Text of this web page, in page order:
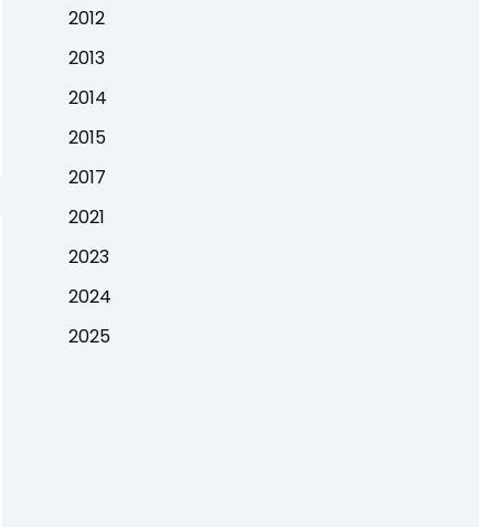
2012
2013
2014
2015
2017
2021
2023
2024
2025